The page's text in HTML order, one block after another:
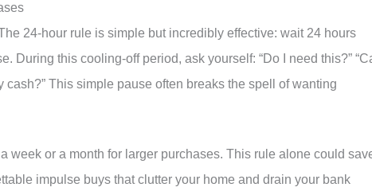
24-hour rule is simple but incredibly effective: wait 24 hours
During this cooling-off period, ask yourself: “Do I need this?”
cash?” This simple pause often breaks the spell of wanting
week or a month for larger purchases. This rule alone could
impulse buys that clutter your home and drain your bank